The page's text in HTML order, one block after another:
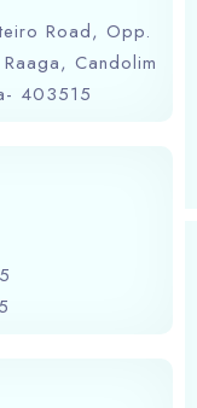
Road, Opp.
Raaga, Candolim
403515